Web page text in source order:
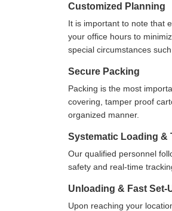
Customized Planning
It is important to note that
your office hours to
special circumstances
Secure Packing
Packing is the most
covering, tamper proof
organized manner.
Systematic Loading &
Our qualified personnel
safety and real-time
Unloading & Fast Set-
Upon reaching your